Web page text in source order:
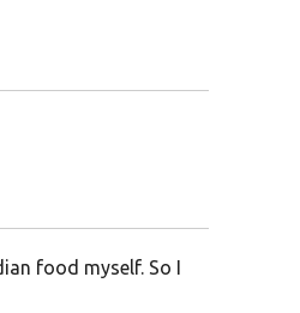
food myself. So I